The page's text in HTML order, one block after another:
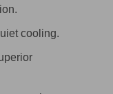
cooling.